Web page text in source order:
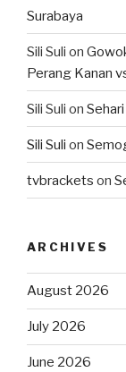
Surabaya
Sili Suli on
Perang Kanan
Sili Suli on
Sili Suli on
tvbrackets on
ARCHIVES
August 2026
July 2026
June 2026